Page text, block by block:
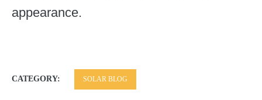
appearance.
CATEGORY: SOLAR BLOG